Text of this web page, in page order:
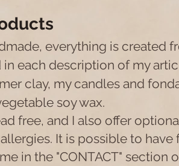
everything is created
each description of my
clay, my candles and
soy wax.
free, and I also offer
It is possible to have
in the "CONTACT" section